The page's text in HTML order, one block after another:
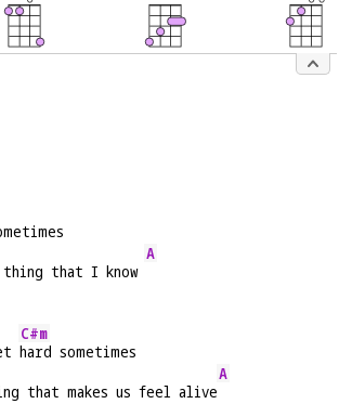
that I know
A
C#m
hard sometimes
that makes us feel alive
A